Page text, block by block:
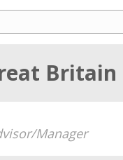
Britain
Manager